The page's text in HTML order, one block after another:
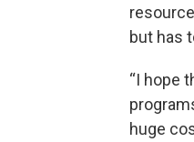
but has
“I hope
huge